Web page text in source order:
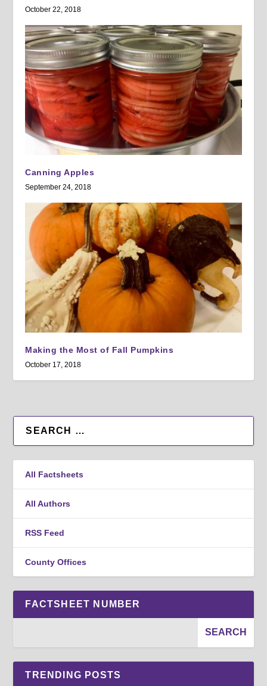
October 22, 2018
Canning Apples
September 24, 2018
Making the Most of Fall Pumpkins
October 17, 2018
All Factsheets
All Authors
RSS Feed
County Offices
FACTSHEET NUMBER
TRENDING POSTS